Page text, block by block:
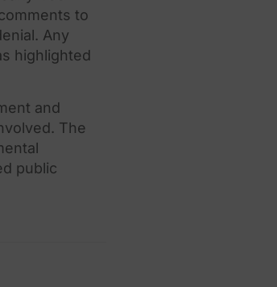
to
Any
highlighted
and
The
public